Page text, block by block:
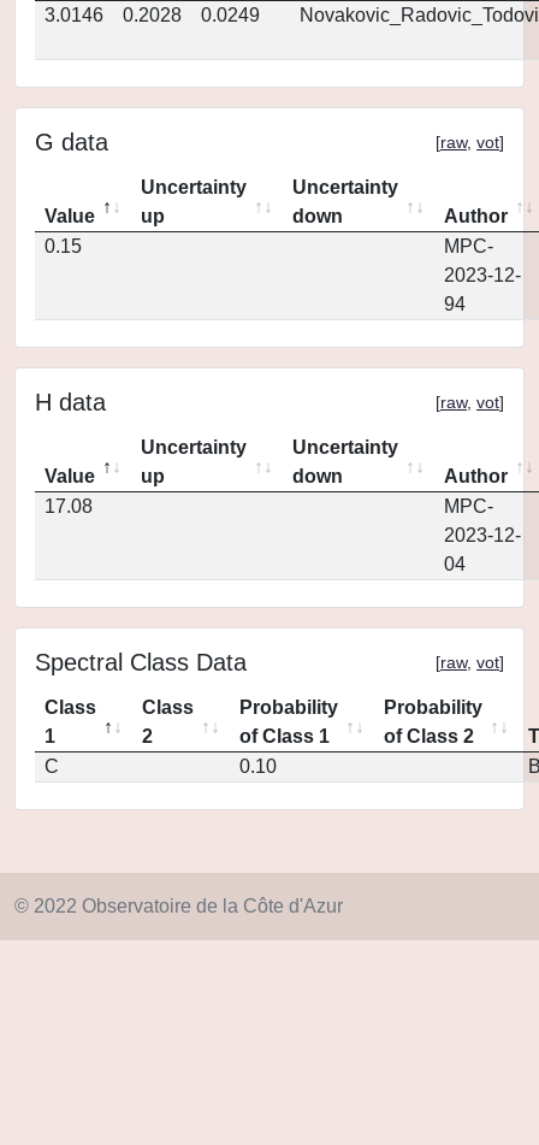
3.0146
0.2028 0.0249
G data [raw, vot]
Value
Uncertainty
up
Uncertainty
down
Author
0.15
MPC-
2023-12-
94
H data [raw, vot]
Value
Uncertainty
up
Uncertainty
down
Author
17.08
MPC-
2023-12-
04
Spectral Class Data [raw, vot]
Class
1
Class
2
Probability
of Class 1
Probability
of Class 2
C
0.10
© 2022 Observatoire de la Côte d'Azur